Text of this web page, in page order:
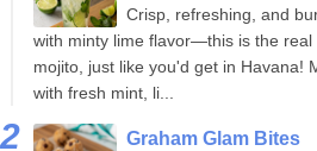
Crisp, refreshing, and
with minty lime flavor—this is the real
mojito, just like you'd get in Havana!
with fresh mint, li...
Graham Glam Bites